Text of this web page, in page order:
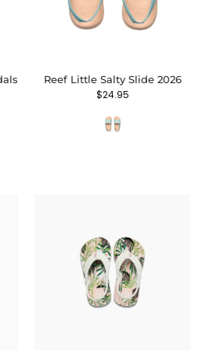
Reef Little Salty Slide 2026
$24.95